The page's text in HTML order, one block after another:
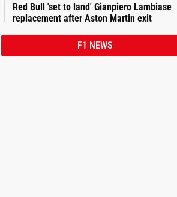
Red Bull 'set to land' Gianpiero Lambiase
replacement after Aston Martin exit
F1 NEWS